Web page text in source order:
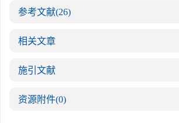
参考文献(26)
相关文章
施引文献
资源附件(0)